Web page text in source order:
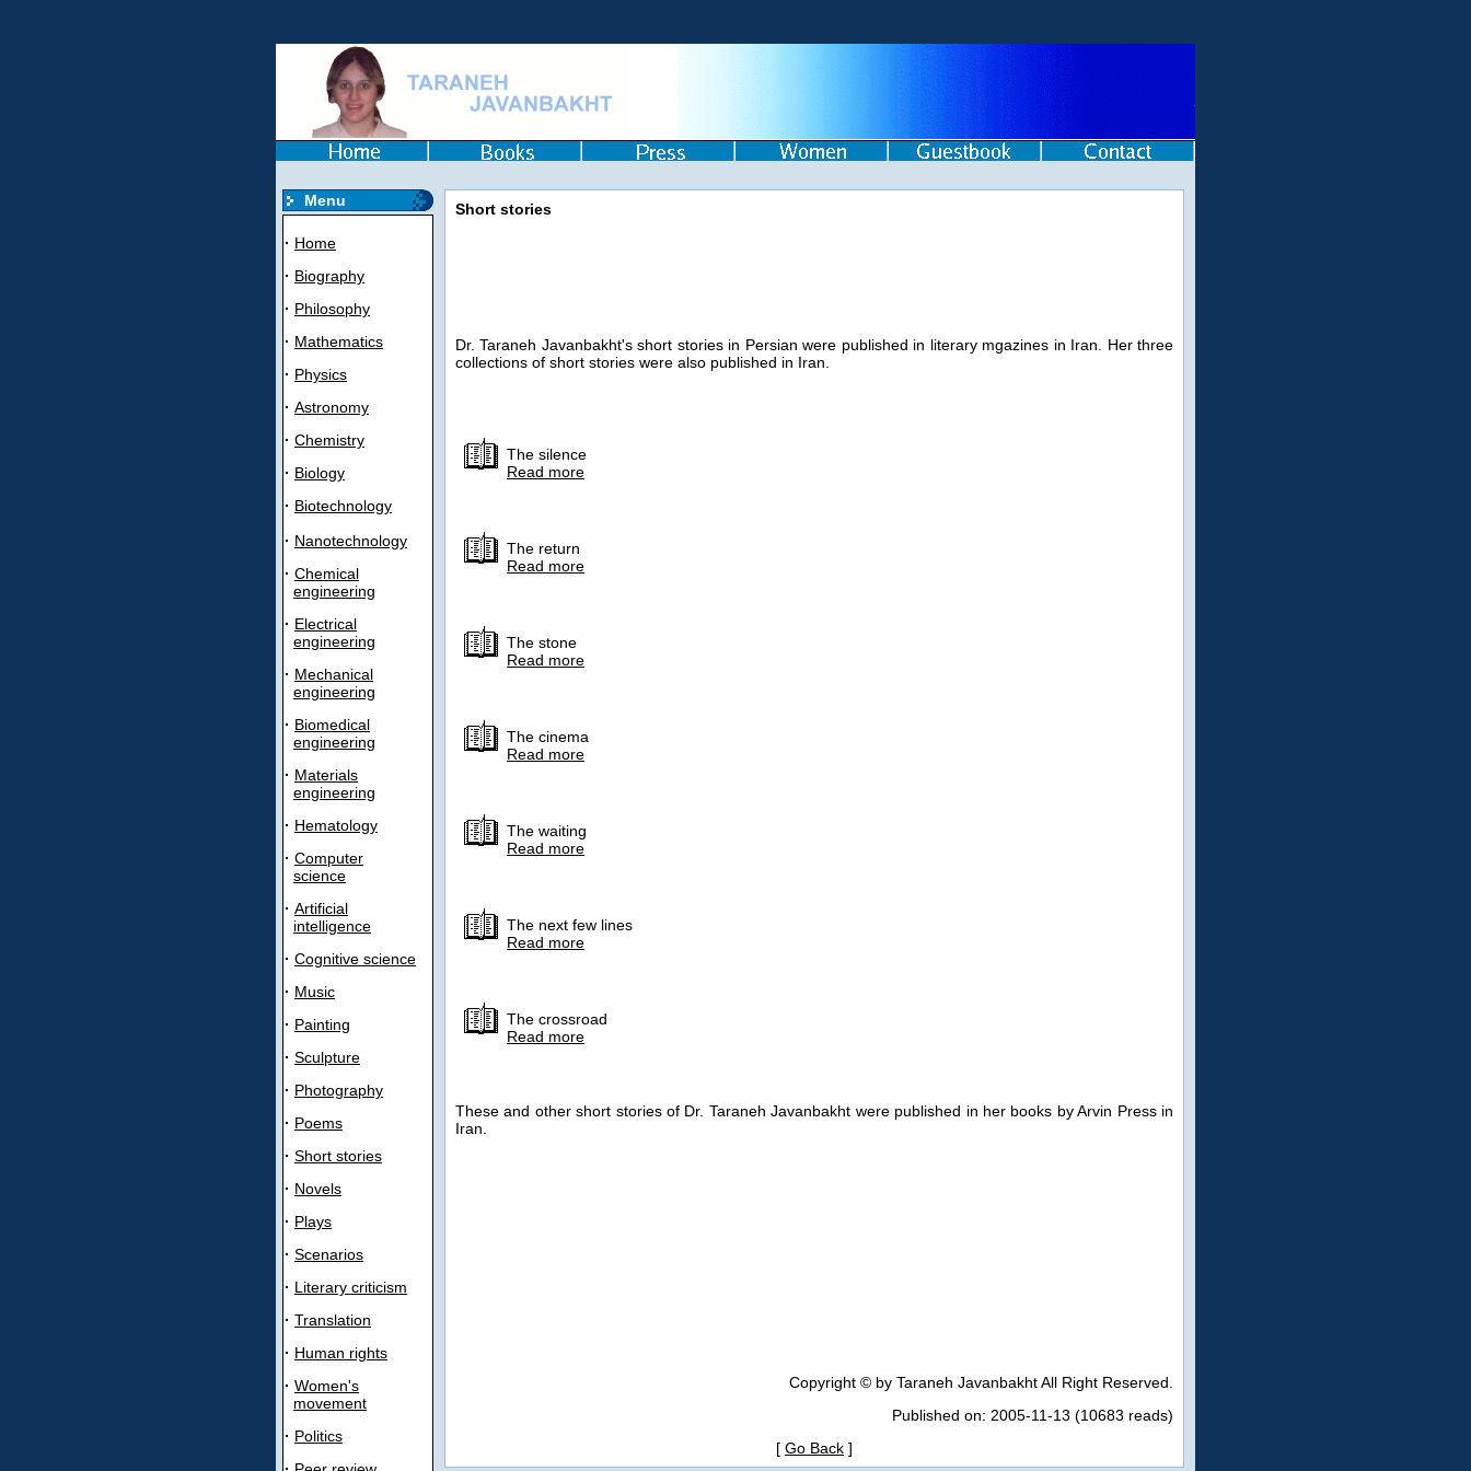
Menu
· Home
· Biography
· Philosophy
· Mathematics
· Physics
· Astronomy
· Chemistry
· Biology
· Biotechnology
· Nanotechnology
· Chemical
engineering
· Electrical
engineering
· Mechanical
engineering
· Biomedical
engineering
· Materials
engineering
· Hematology
· Computer
science
· Artificial
intelligence
· Cognitive science
· Music
· Painting
· Sculpture
· Photography
· Poems
· Short stories
· Novels
· Plays
· Scenarios
· Literary criticism
· Translation
· Human rights
· Women's
movement
· Politics
Short stories
Dr. Taraneh Javanbakht's short stories in Persian were published in literary mgazines in Iran. Her three
collections of short stories were also published in Iran.
The silence
Read more
The return
Read more
The stone
Read more
The cinema
Read more
The waiting
Read more
The next few lines
Read more
The crossroad
Read more
These and other short stories of Dr. Taraneh Javanbakht were published in her books by Arvin Press in
Iran.
Copyright © by Taraneh Javanbakht All Right Reserved.
Published on: 2005-11-13 (10683 reads)
[ Go Back ]